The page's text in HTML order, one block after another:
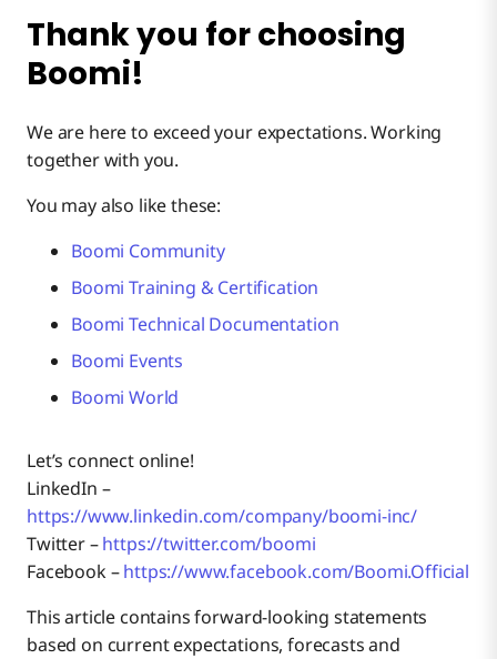
Thank you for choosing
Boomi!
We are here to exceed your expectations. Working
together with you.
You may also like these:
Boomi Community
Boomi Training & Certification
Boomi Technical Documentation
Boomi Events
Boomi World
Let’s connect online!
LinkedIn –
https://www.linkedin.com/company/boomi-inc/
Twitter –https://twitter.com/boomi
Facebook –https://www.facebook.com/Boomi.Official
This article contains forward-looking statements
based on current expectations, forecasts and